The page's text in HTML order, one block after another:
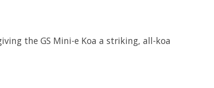
the GS Mini-e Koa a striking, all-koa